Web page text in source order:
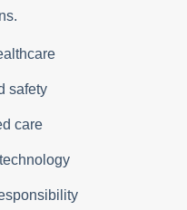
safety
care